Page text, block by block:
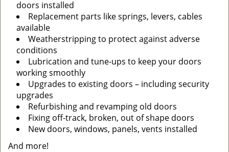
doors installed
Replacement parts like springs, levers, cables
available
Weatherstripping to protect against adverse
conditions
Lubrication and tune-ups to keep your doors
working smoothly
Upgrades to existing doors – including security
upgrades
Refurbishing and revamping old doors
Fixing off-track, broken, out of shape doors
New doors, windows, panels, vents installed
And more!